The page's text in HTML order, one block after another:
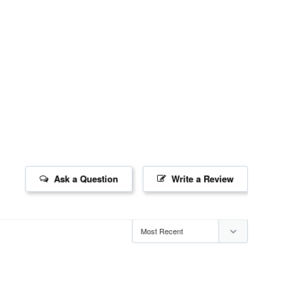
Write a Review
Ask a Question